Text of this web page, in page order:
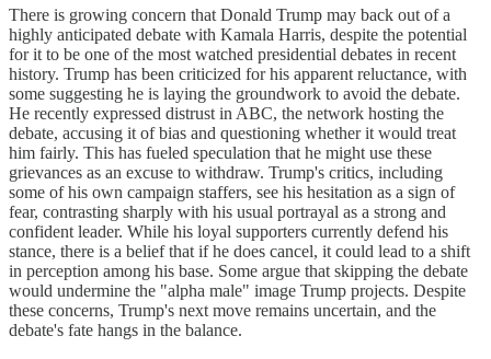
There is growing concern that Donald Trump may back out of a
highly anticipated debate with Kamala Harris, despite the potential
for it to be one of the most watched presidential debates in recent
history. Trump has been criticized for his apparent reluctance, with
some suggesting he is laying the groundwork to avoid the debate.
He recently expressed distrust in ABC, the network hosting the
debate, accusing it of bias and questioning whether it would treat
him fairly. This has fueled speculation that he might use these
grievances as an excuse to withdraw. Trump's critics, including
some of his own campaign staffers, see his hesitation as a sign of
fear, contrasting sharply with his usual portrayal as a strong and
confident leader. While his loyal supporters currently defend his
stance, there is a belief that if he does cancel, it could lead to a shift
in perception among his base. Some argue that skipping the debate
would undermine the "alpha male" image Trump projects. Despite
these concerns, Trump's next move remains uncertain, and the
debate's fate hangs in the balance.